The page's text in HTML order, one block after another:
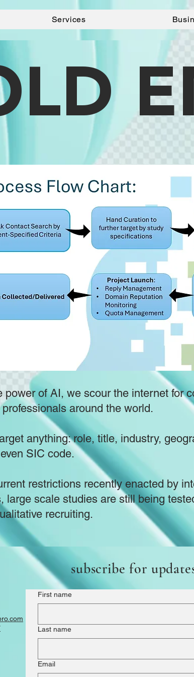
Services
power of AI, we scour the internet for
around the world.
anything: role, title, industry,
SIC code.
restrictions recently enacted by
large scale studies are still being
recruiting.
subscribe for
First name
Last name
Email